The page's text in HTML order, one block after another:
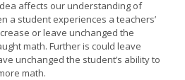
affects our understanding of
a student experiences a teachers’
or leave unchanged the
math. Further is could leave
unchanged the student’s ability to
math.